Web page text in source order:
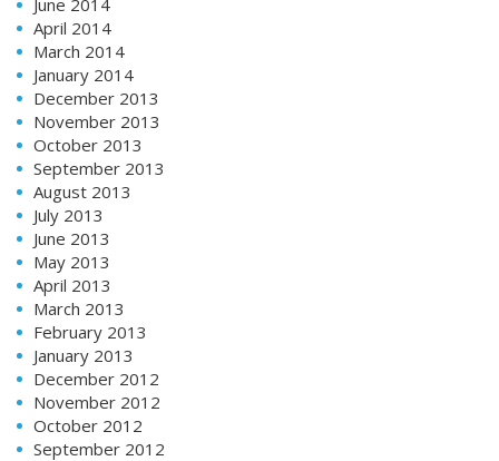
April 2014
March 2014
January 2014
December 2013
November 2013
October 2013
September 2013
August 2013
July 2013
June 2013
May 2013
April 2013
March 2013
February 2013
January 2013
December 2012
November 2012
October 2012
September 2012